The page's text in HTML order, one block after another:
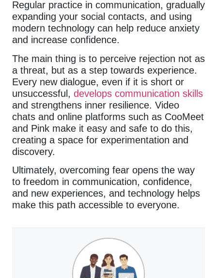
Regular practice in communication, gradually
expanding your social contacts, and using
modern technology can help reduce anxiety
and increase confidence.
The main thing is to perceive rejection not as
a threat, but as a step towards experience.
Every new dialogue, even if it is short or
unsuccessful, develops communication skills
and strengthens inner resilience. Video
chats and online platforms such as CooMeet
and Pink make it easy and safe to do this,
creating a space for experimentation and
discovery.
Ultimately, overcoming fear opens the way
to freedom in communication, confidence,
and new experiences, and technology helps
make this path accessible to everyone.